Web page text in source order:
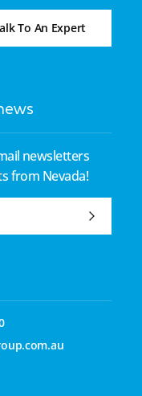
To An Expert
newsletters
from Nevada!